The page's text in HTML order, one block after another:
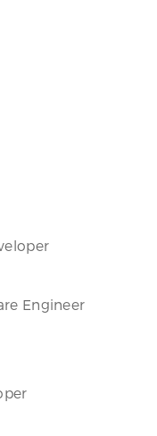
Engineer